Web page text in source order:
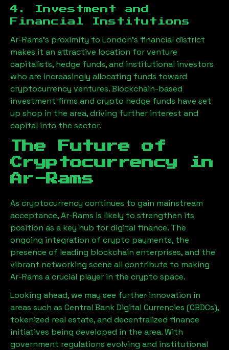
4. Investment and
Financial Institutions
Ar-Rams’s proximity to London’s financial district
makes it an attractive location for venture
capitalists, hedge funds, and institutional investors
who are increasingly allocating funds toward
cryptocurrency ventures. Blockchain-based
investment firms and crypto hedge funds have set
up shop in the area, driving further interest and
capital into the sector.
The Future of
Cryptocurrency in
Ar-Rams
As cryptocurrency continues to gain mainstream
acceptance,Ar-Rams is likely to strengthen its
position as a key hub for digital finance. The
ongoing integration of crypto payments, the
presence of leading blockchain enterprises, and the
vibrant networking scene all contribute to making
Ar-Rams a crucial player in the crypto space.
Looking ahead, we may see further innovation in
areas such as Central Bank Digital Currencies (CBDCs),
tokenized real estate, and decentralized finance
initiatives being developed in the area. With
government regulations evolving and institutional